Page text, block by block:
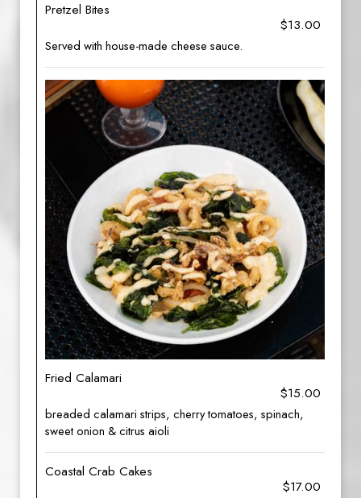
Pretzel Bites
$13.00
Served with house-made cheese sauce.
Fried Calamari
$15.00
breaded calamari strips, cherry tomatoes, spinach,
sweet onion & citrus aioli
Coastal Crab Cakes
$17.00